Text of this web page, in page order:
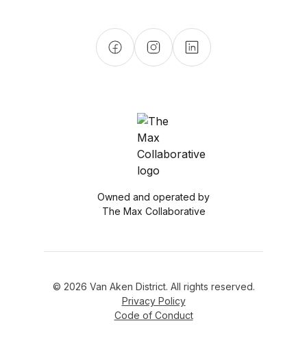
Owned and operated by
The Max Collaborative
© 2026 Van Aken District. All rights reserved.
Privacy Policy
Code of Conduct